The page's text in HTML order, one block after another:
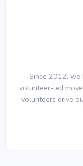
Since 2012, we
volunteer-led
volunteers drive